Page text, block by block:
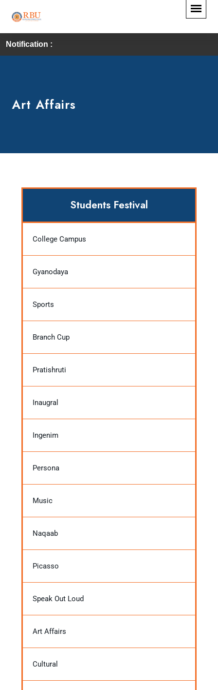
Notification :
Art Affairs
Students Festival
College Campus
Gyanodaya
Sports
Branch Cup
Pratishruti
Inaugral
Ingenim
Persona
Music
Naqaab
Picasso
Speak Out Loud
Art Affairs
Cultural